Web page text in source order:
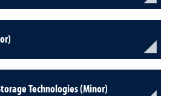
Technologies (Minor)